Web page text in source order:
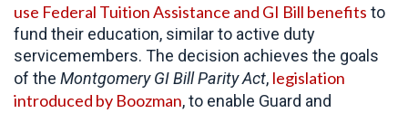
use Federal Tuition Assistance and GI Bill benefits to
fund their education, similar to active duty
servicemembers. The decision achieves the goals
of the Montgomery GI Bill Parity Act, legislation
introduced by Boozman, to enable Guard and